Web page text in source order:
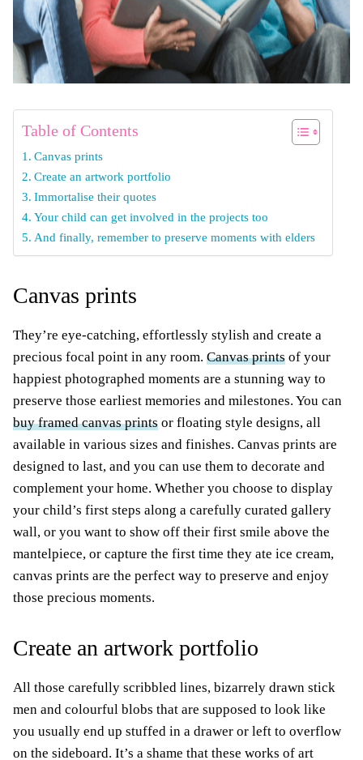
Table of Contents
Canvas prints
Create an artwork portfolio
Immortalise their quotes
Your child can get involved in the projects too
And finally, remember to preserve moments with elders
Canvas prints
They’re eye-catching, effortlessly stylish and create a
precious focal point in any room. Canvas prints of your
happiest photographed moments are a stunning way to
preserve those earliest memories and milestones. You can
buy framed canvas prints or floating style designs, all
available in various sizes and finishes. Canvas prints are
designed to last, and you can use them to decorate and
complement your home. Whether you choose to display
your child’s first steps along a carefully curated gallery
wall, or you want to show off their first smile above the
mantelpiece, or capture the first time they ate ice cream,
canvas prints are the perfect way to preserve and enjoy
those precious moments.
Create an artwork portfolio
All those carefully scribbled lines, bizarrely drawn stick
men and colourful blobs that are supposed to look like
you usually end up stuffed in a drawer or left to overflow
on the sideboard. It’s a shame that these works of art